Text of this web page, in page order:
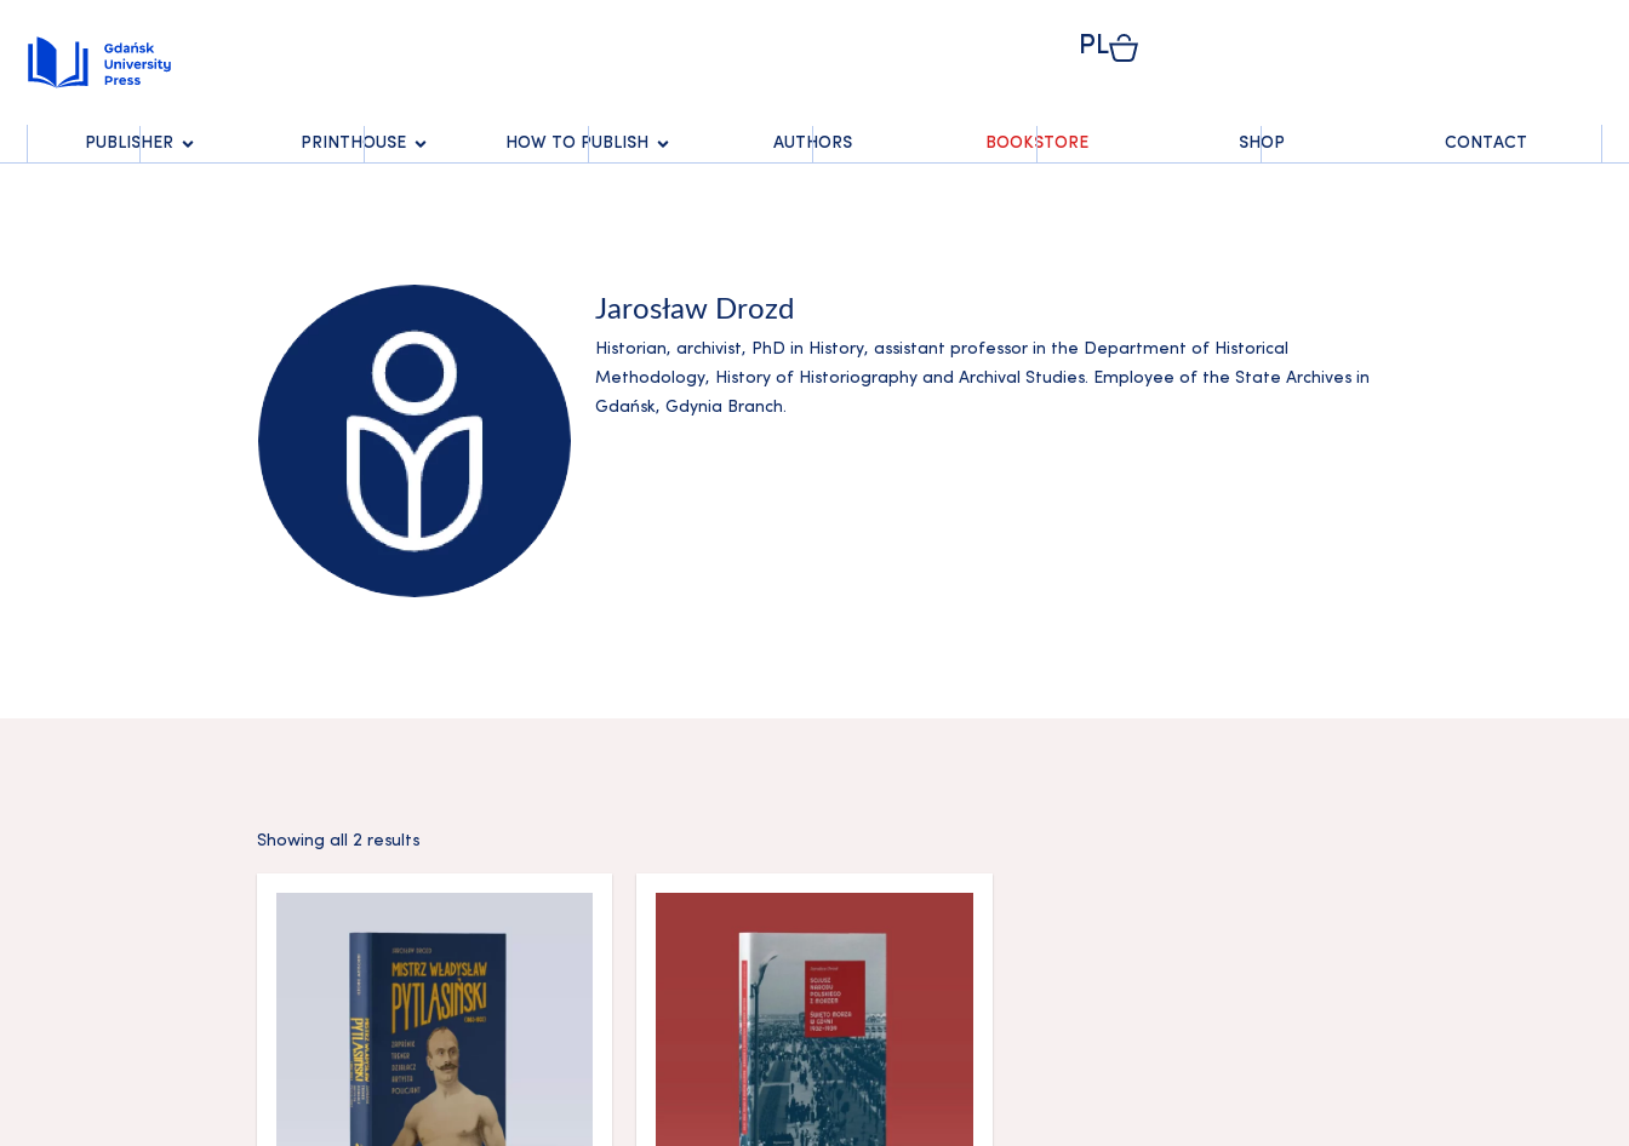
PL
PUBLISHER PRINTHOUSE HOW TO PUBLISH AUTHORS BOOKSTORE SHOP CONTACT
Jarosław Drozd
Historian, archivist, PhD in History, assistant professor in the Department of Historical
Methodology, History of Historiography and Archival Studies. Employee of the State Archives in
Gdańsk, Gdynia Branch.
Showing all 2 results